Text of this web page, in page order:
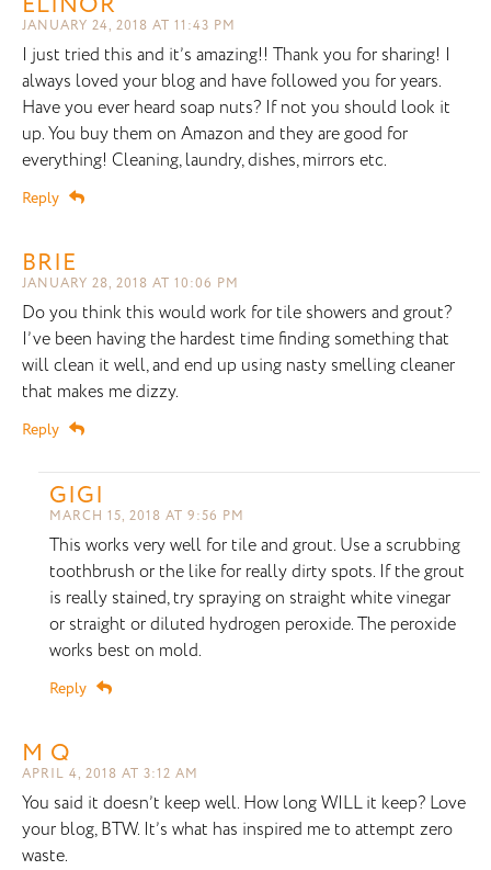
JANUARY 24, 2018 AT 11:43 PM
I just tried this and it’s amazing!! Thank you for sharing! I
always loved your blog and have followed you for years.
Have you ever heard soap nuts? If not you should look it
up. You buy them on Amazon and they are good for
everything! Cleaning, laundry, dishes, mirrors etc.
Reply
BRIE
JANUARY 28, 2018 AT 10:06 PM
Do you think this would work for tile showers and grout?
I’ve been having the hardest time finding something that
will clean it well, and end up using nasty smelling cleaner
that makes me dizzy.
Reply
GIGI
MARCH 15, 2018 AT 9:56 PM
This works very well for tile and grout. Use a scrubbing
toothbrush or the like for really dirty spots. If the grout
is really stained, try spraying on straight white vinegar
or straight or diluted hydrogen peroxide. The peroxide
works best on mold.
Reply
M Q
APRIL 4, 2018 AT 3:12 AM
You said it doesn’t keep well. How long WILL it keep? Love
your blog, BTW. It’s what has inspired me to attempt zero
waste.